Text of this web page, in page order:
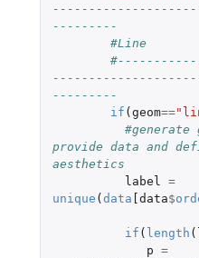
---------
#Line
---------
if (geom==
#generate
provide data and
aesthetics
label
=
unique (data [data$
if ( length (
p =